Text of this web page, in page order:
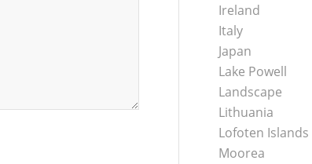
Ireland
Italy
Japan
Lake Powell
Landscape
Lithuania
Lofoten Islands
Moorea